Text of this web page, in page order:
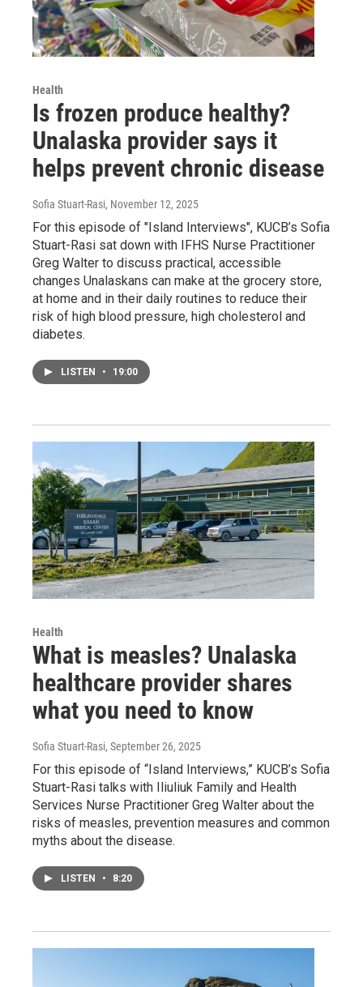
Health
Is frozen produce healthy?
Unalaska provider says it
helps prevent chronic disease
Sofia Stuart-Rasi, November 12, 2025
For this episode of "Island Interviews", KUCB’s Sofia
Stuart-Rasi sat down with IFHS Nurse Practitioner
Greg Walter to discuss practical, accessible
changes Unalaskans can make at the grocery store,
at home and in their daily routines to reduce their
risk of high blood pressure, high cholesterol and
diabetes.
LISTEN • 19:00
Health
What is measles? Unalaska
healthcare provider shares
what you need to know
Sofia Stuart-Rasi, September 26, 2025
For this episode of “Island Interviews,” KUCB’s Sofia
Stuart-Rasi talks with Iliuliuk Family and Health
Services Nurse Practitioner Greg Walter about the
risks of measles, prevention measures and common
myths about the disease.
LISTEN • 8:20